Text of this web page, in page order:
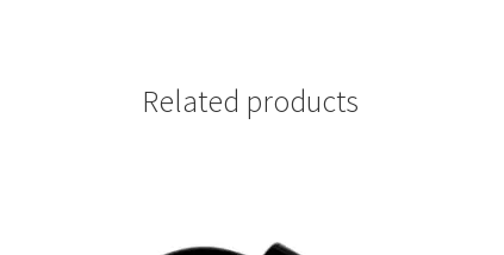
Related products